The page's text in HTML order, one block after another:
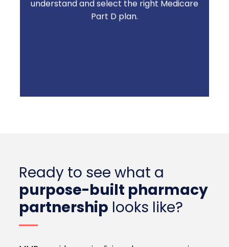
understand and select the right Medicare
Part D plan.
your community is known for.
Ready to see what a
purpose-built pharmacy
partnership looks like?